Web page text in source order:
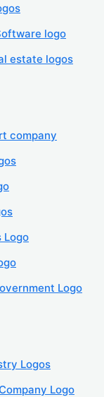
logo
estate logos
company
Logo
Logo
Logos
Logo